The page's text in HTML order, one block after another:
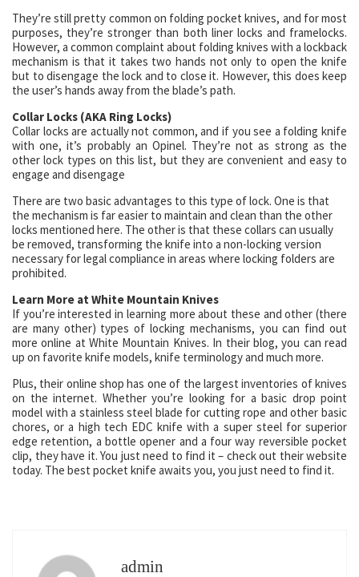
They’re still pretty common on folding pocket knives, and for most
purposes, they’re stronger than both liner locks and framelocks.
However, a common complaint about folding knives with a lockback
mechanism is that it takes two hands not only to open the knife
but to disengage the lock and to close it. However, this does keep
the user’s hands away from the blade’s path.
Collar Locks (AKA Ring Locks)
Collar locks are actually not common, and if you see a folding knife
with one, it’s probably an Opinel. They’re not as strong as the
other lock types on this list, but they are convenient and easy to
engage and disengage
There are two basic advantages to this type of lock. One is that
the mechanism is far easier to maintain and clean than the other
locks mentioned here. The other is that these collars can usually
be removed, transforming the knife into a non-locking version
necessary for legal compliance in areas where locking folders are
prohibited.
Learn More at White Mountain Knives
If you’re interested in learning more about these and other (there
are many other) types of locking mechanisms, you can find out
more online at White Mountain Knives. In their blog, you can read
up on favorite knife models, knife terminology and much more.
Plus, their online shop has one of the largest inventories of knives
on the internet. Whether you’re looking for a basic drop point
model with a stainless steel blade for cutting rope and other basic
chores, or a high tech EDC knife with a super steel for superior
edge retention, a bottle opener and a four way reversible pocket
clip, they have it. You just need to find it – check out their website
today. The best pocket knife awaits you, you just need to find it.
admin